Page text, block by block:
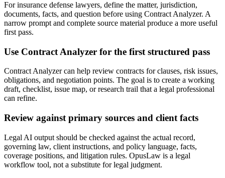
For insurance defense lawyers, define the matter, jurisdiction,
documents, facts, and question before using Contract Analyzer. A
narrow prompt and complete source material produce a more useful
first pass.
Use Contract Analyzer for the first structured pass
Contract Analyzer can help review contracts for clauses, risk issues,
obligations, and negotiation points. The goal is to create a working
draft, checklist, issue map, or research trail that a legal professional
can refine.
Review against primary sources and client facts
Legal AI output should be checked against the actual record,
governing law, client instructions, and policy language, facts,
coverage positions, and litigation rules. OpusLaw is a legal
workflow tool, not a substitute for legal judgment.